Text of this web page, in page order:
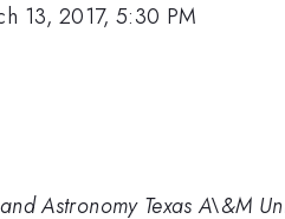
13, 2017, 5:30 PM
Astronomy Texas A\&M